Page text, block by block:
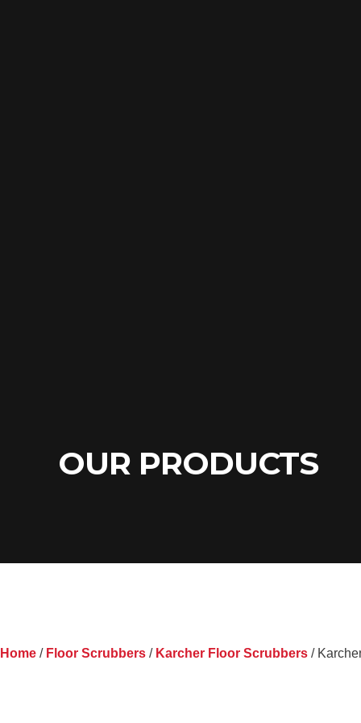
OUR PRODUCTS
Home / Floor Scrubbers / Karcher Floor Scrubbers /